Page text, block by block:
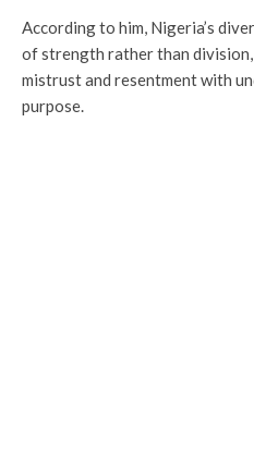
According to him, Nigeria’s
of strength rather than
mistrust and resentment with
purpose.